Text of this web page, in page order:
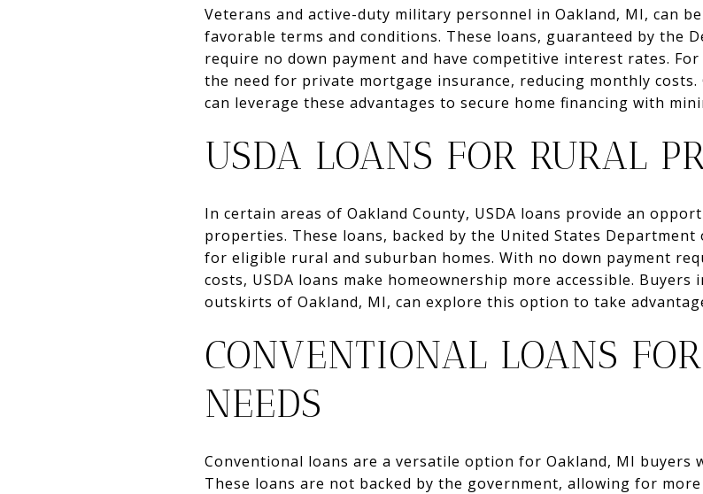
Veterans and active-duty military personnel in Oakland, MI, can
favorable terms and conditions. These loans, guaranteed by the
require no down payment and have competitive interest rates.
the need for private mortgage insurance, reducing monthly
can leverage these advantages to secure home financing with
USDA LOANS FOR RURAL
In certain areas of Oakland County, USDA loans provide an
properties. These loans, backed by the United States
for eligible rural and suburban homes. With no down payment
costs, USDA loans make homeownership more accessible.
outskirts of Oakland, MI, can explore this option to take
CONVENTIONAL LOANS
NEEDS
Conventional loans are a versatile option for Oakland, MI buyers
These loans are not backed by the government, allowing for